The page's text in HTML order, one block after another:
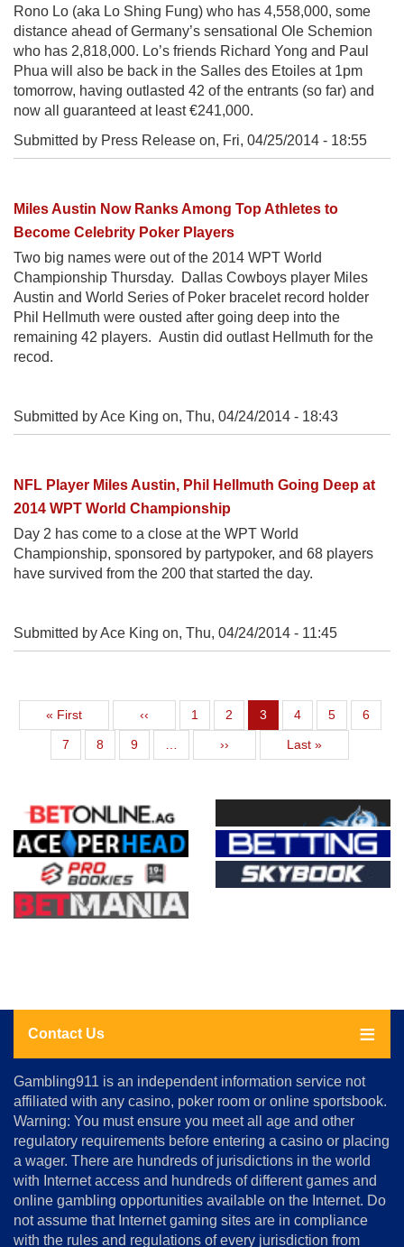
Rono Lo (aka Lo Shing Fung) who has 4,558,000, some
distance ahead of Germany’s sensational Ole Schemion
who has 2,818,000. Lo’s friends Richard Yong and Paul
Phua will also be back in the Salles des Etoiles at 1pm
tomorrow, having outlasted 42 of the entrants (so far) and
now all guaranteed at least €241,000.
Submitted by Press Release on, Fri, 04/25/2014 - 18:55
Miles Austin Now Ranks Among Top Athletes to
Become Celebrity Poker Players
Two big names were out of the 2014 WPT World
Championship Thursday. Dallas Cowboys player Miles
Austin and World Series of Poker bracelet record holder
Phil Hellmuth were ousted after going deep into the
remaining 42 players. Austin did outlast Hellmuth for the
recod.
Submitted by Ace King on, Thu, 04/24/2014 - 18:43
NFL Player Miles Austin, Phil Hellmuth Going Deep at
2014 WPT World Championship
Day 2 has come to a close at the WPT World
Championship, sponsored by partypoker, and 68 players
have survived from the 200 that started the day.
Submitted by Ace King on, Thu, 04/24/2014 - 11:45
First page
« First Previous page
‹‹ Page
1 Page
2 Current page
3 Page
4 Page
5 Page
6
Page
7 Page
8 Page
9 Next page
›› Last page
Last »
Contact Us
About
Us
Advertise
Terms
&
Conditions
Disclosure
Notice
Gambling911 is an independent information service not
affiliated with any casino, poker room or online sportsbook.
Warning: You must ensure you meet all age and other
regulatory requirements before entering a casino or placing
a wager. There are hundreds of jurisdictions in the world
with Internet access and hundreds of different games and
online gambling opportunities available on the Internet. Do
not assume that Internet gaming sites are in compliance
with the rules and regulations of every jurisdiction from